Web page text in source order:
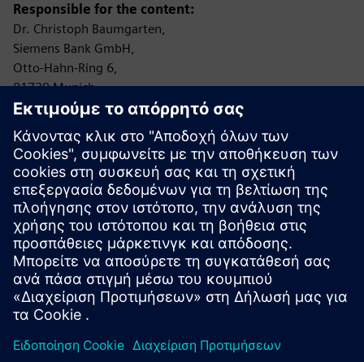
Responsible for the content:
Dr. Christoph Baumgarten,
Siemens Bank GmbH,
Otto-Hahn-Ring 6,
81739 Munich,
Federal Republic of Germany
Controlling Authority:
Bundesanstalt für Finanzdienstleistungsaufsicht (BaFin)
Graurheindorfer Straße 108
53117 Bonn
Protection of data privacy
Information on data privacy:
www.siemens.com/privacy